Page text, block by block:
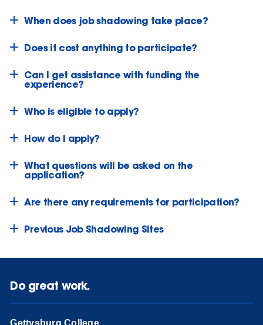
When does job shadowing take place?
Does it cost anything to participate?
Can I get assistance with funding the
experience?
Who is eligible to apply?
How do I apply?
What questions will be asked on the
application?
Are there any requirements for participation?
Previous Job Shadowing Sites
Do great work.
Gettysburg College